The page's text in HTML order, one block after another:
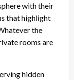
with their
that highlight
the
rooms are
hidden